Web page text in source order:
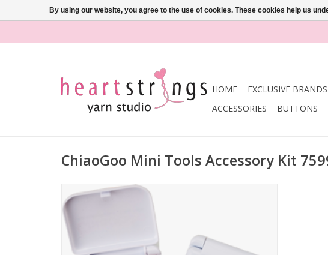
HOME EXCLUSIVE BRANDS
ACCESSORIES
BUTTONS
ChiaoGoo Mini Tools Accessory Kit
By using our website, you agree to the use of cookies. These cookies help us